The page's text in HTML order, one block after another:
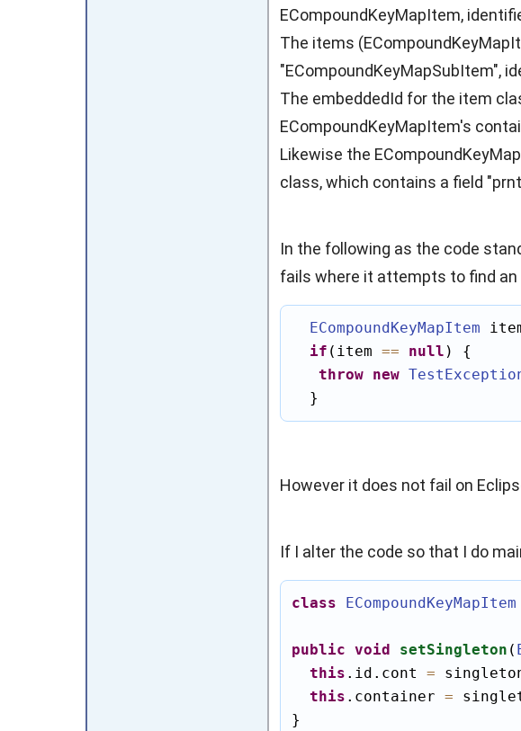
ECompoundKeyMapItem,
The items
"ECompoundKeyMapSubItem",
The embeddedId for the item
ECompoundKeyMapItem's
Likewise the
class, which contains a field
In the following as the code
fails where it attempts to find an
ECompoundKeyMapItem
if (item == null ) {
throw new
  }
However it does not fail on
If I alter the code so that I do
class ECompoundKeyMapItem
public void setSingleton (
this .id.cont =
this .container =
}